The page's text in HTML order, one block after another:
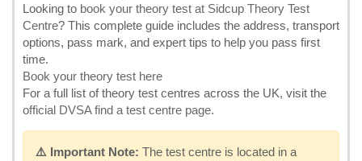
Looking to book your theory test at Sidcup Theory Test
Centre? This complete guide includes the address, transport
options, pass mark, and expert tips to help you pass first
time.
Book your theory test here
For a full list of theory test centres across the UK, visit the
official DVSA find a test centre page.
⚠️ Important Note: The test centre is located in a